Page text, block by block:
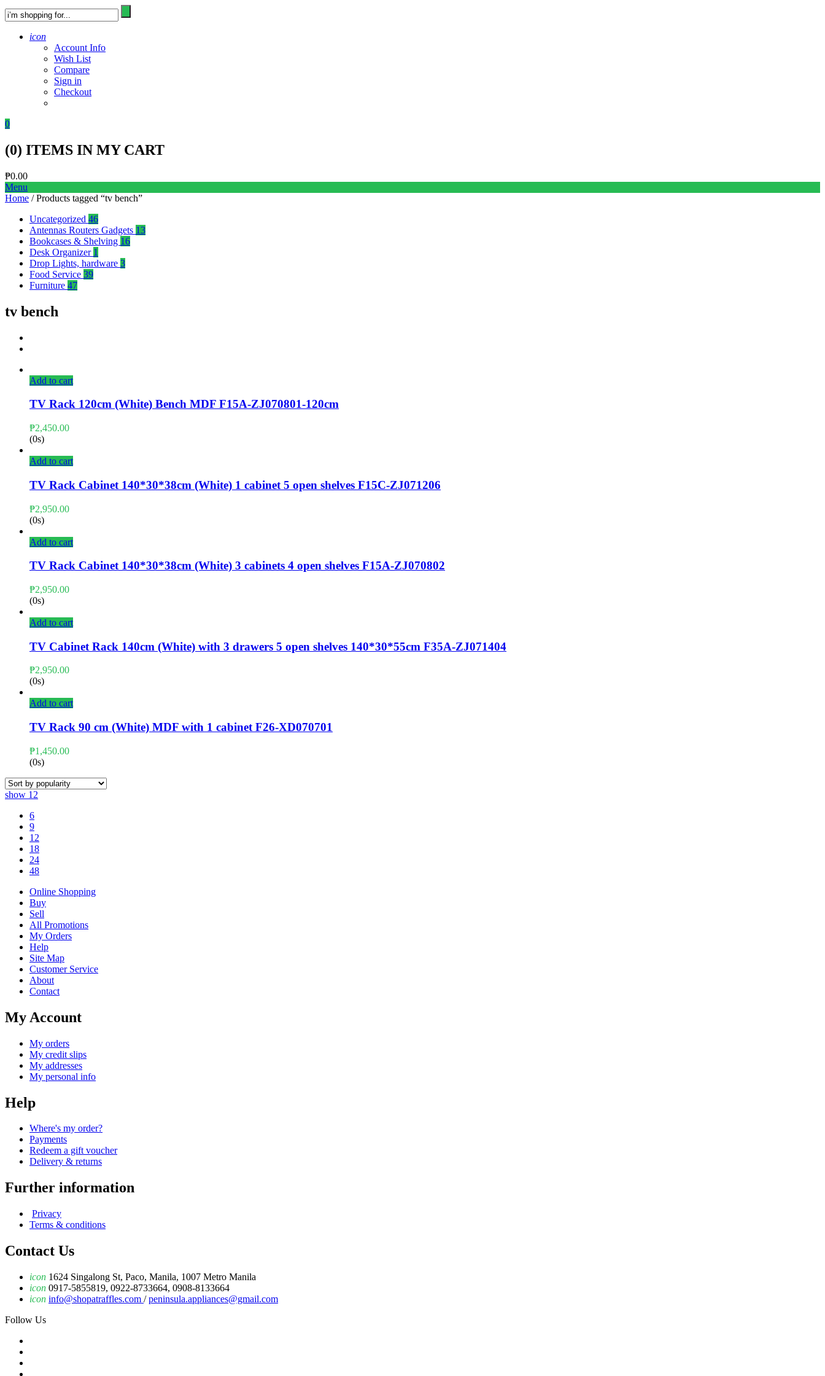
icon
Account Info
Wish List
Compare
Sign in
Checkout
0
(0) ITEMS IN MY CART
₱0.00
Menu
Home / Products tagged “tv bench”
Uncategorized 46
Antennas Routers Gadgets 13
Bookcases & Shelving 16
Desk Organizer 1
Drop Lights, hardware 3
Food Service 39
Furniture 47
tv bench
Add to cart
TV Rack 120cm (White) Bench MDF F15A-ZJ070801-120cm
₱2,450.00
(0s)
Add to cart
TV Rack Cabinet 140*30*38cm (White) 1 cabinet 5 open shelves F15C-ZJ071206
₱2,950.00
(0s)
Add to cart
TV Rack Cabinet 140*30*38cm (White) 3 cabinets 4 open shelves F15A-ZJ070802
₱2,950.00
(0s)
Add to cart
TV Cabinet Rack 140cm (White) with 3 drawers 5 open shelves 140*30*55cm F35A-ZJ071404
₱2,950.00
(0s)
Add to cart
TV Rack 90 cm (White) MDF with 1 cabinet F26-XD070701
₱1,450.00
(0s)
show 12
6
9
12
18
24
48
Online Shopping
Buy
Sell
All Promotions
My Orders
Help
Site Map
Customer Service
About
Contact
My Account
My orders
My credit slips
My addresses
My personal info
Help
Where's my order?
Payments
Redeem a gift voucher
Delivery & returns
Further information
Privacy
Terms & conditions
Contact Us
icon 1624 Singalong St, Paco, Manila, 1007 Metro Manila
icon 0917-5855819, 0922-8733664, 0908-8133664
icon info@shopatraffles.com /peninsula.appliances@gmail.com
Follow Us